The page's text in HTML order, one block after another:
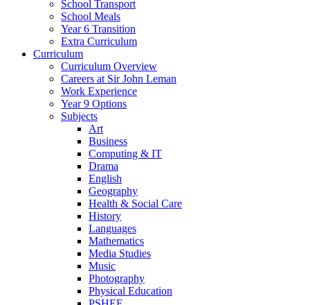
School Transport
School Meals
Year 6 Transition
Extra Curriculum
Curriculum
Curriculum Overview
Careers at Sir John Leman
Work Experience
Year 9 Options
Subjects
Art
Business
Computing & IT
Drama
English
Geography
Health & Social Care
History
Languages
Mathematics
Media Studies
Music
Photography
Physical Education